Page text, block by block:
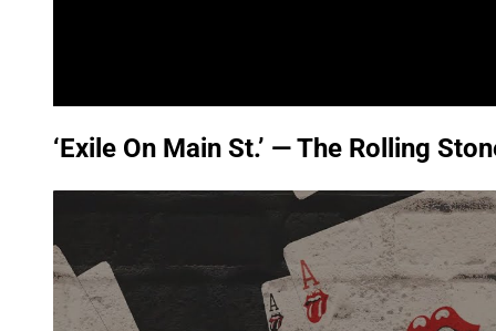
‘Exile On Main St.’ — The Rolling
P
y
v
i
e